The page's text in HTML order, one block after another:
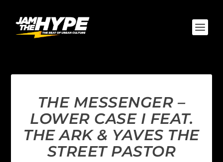
THE MESSENGER –
LOWER CASE I FEAT.
THE ARK & YAVES THE
STREET PASTOR